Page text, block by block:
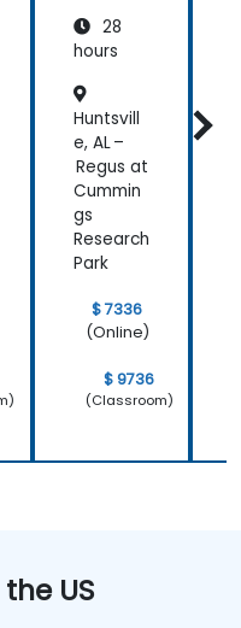
New
Relic
28
hours
Huntsvill
e, AL –
Regus at
Cummin
gs
Research
Park
$ 7336
(Online)
$ 9736
(Classroom)
US